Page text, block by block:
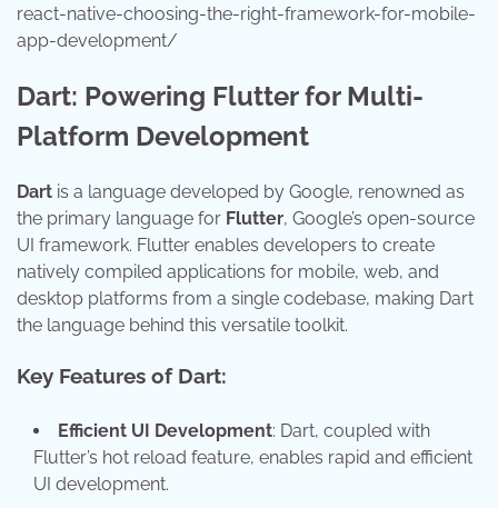
react-native-choosing-the-right-framework-for-mobile-
app-development/
Dart: Powering Flutter for Multi-
Platform Development
Dart is a language developed by Google, renowned as
the primary language for Flutter, Google’s open-source
UI framework. Flutter enables developers to create
natively compiled applications for mobile, web, and
desktop platforms from a single codebase, making Dart
the language behind this versatile toolkit.
Key Features of Dart:
Efficient UI Development: Dart, coupled with
Flutter’s hot reload feature, enables rapid and efficient
UI development.